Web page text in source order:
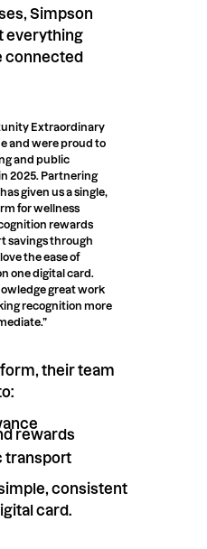
Simpson
everything
connected
Extraordinary
and were proud to
and public
2025. Partnering
given us a single,
for wellness
rewards
savings through
the ease of
one digital card.
great work
recognition more
their team
rewards
transport
consistent
card.